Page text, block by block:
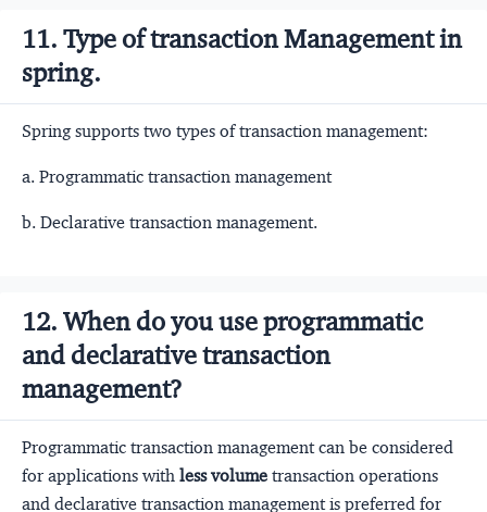
11. Type of transaction Management in
spring.
Spring supports two types of transaction management:
a. Programmatic transaction management
b. Declarative transaction management.
12. When do you use programmatic
and declarative transaction
management?
Programmatic transaction management can be considered
for applications with less volume transaction operations
and declarative transaction management is preferred for